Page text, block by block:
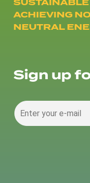
ACHIEVING
NEUTRAL
Sign up